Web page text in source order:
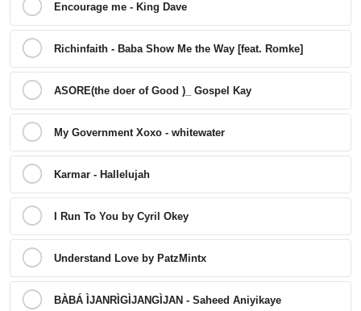
Encourage me - King Dave
Richinfaith - Baba Show Me the Way [feat. Romke]
ASORE(the doer of Good )_ Gospel Kay
My Government Xoxo - whitewater
Karmar - Hallelujah
I Run To You by Cyril Okey
Understand Love by PatzMintx
BÀBÁ ÌJANRÌGÌJANGÌJAN - Saheed Aniyikaye